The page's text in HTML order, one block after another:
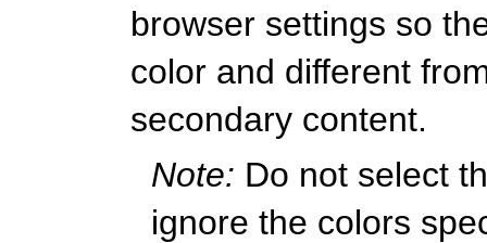
browser settings so
color and different
secondary content.
Note: Do not select
ignore the colors